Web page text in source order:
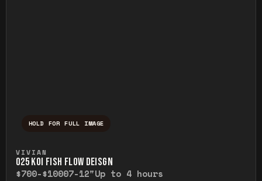
HOLD FOR FULL IMAGE
VIVIAN
O25 KOI FISH FLOW DEISGN
$700-$10007-12"Up to 4 hours